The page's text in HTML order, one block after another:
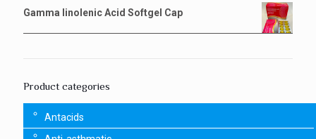
Gamma linolenic Acid Softgel Cap
Product categories
Antacids